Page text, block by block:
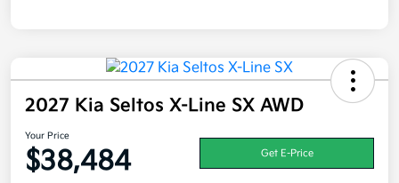
2027 Kia Seltos X-Line SX AWD
Your Price
$38,484 Get E-Price